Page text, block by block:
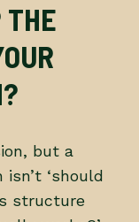
THE
but a
‘should
structure